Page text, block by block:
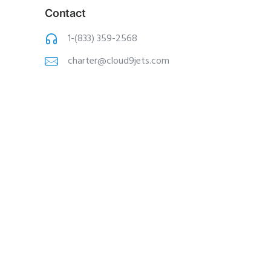
Contact
1-(833) 359-2568
charter@cloud9jets.com